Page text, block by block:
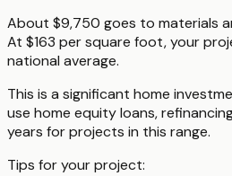
About $9,750 goes to materials
At $163 per square foot, your
national average.
This is a significant home
use home equity loans,
years for projects in this range.
Tips for your project: